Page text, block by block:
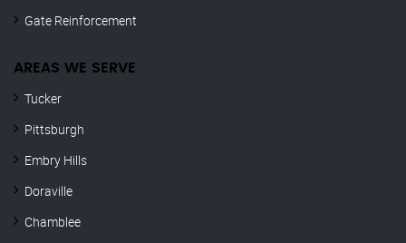
Gate Reinforcement
AREAS WE SERVE
Tucker
Pittsburgh
Embry Hills
Doraville
Chamblee